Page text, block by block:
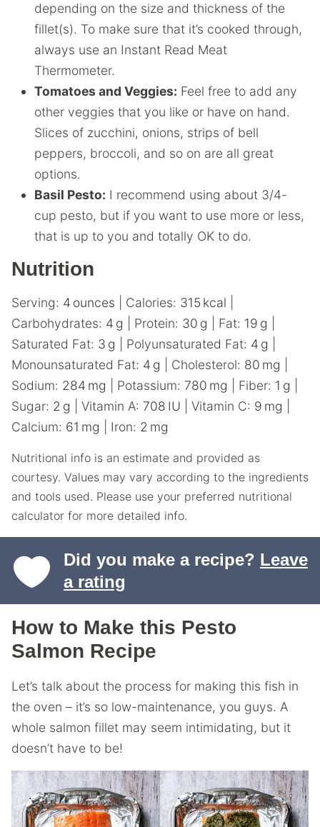
depending on the size and thickness of the
fillet(s). To make sure that it’s cooked through,
always use an Instant Read Meat
Thermometer.
Tomatoes and Veggies: Feel free to add any
other veggies that you like or have on hand.
Slices of zucchini, onions, strips of bell
peppers, broccoli, and so on are all great
options.
Basil Pesto: I recommend using about 3/4-
cup pesto, but if you want to use more or less,
that is up to you and totally OK to do.
Nutrition
Serving: 4 ounces Calories: 315 kcal
Carbohydrates: 4 g Protein: 30 g Fat: 19 g
Saturated Fat: 3 g Polyunsaturated Fat: 4 g
Monounsaturated Fat: 4 g Cholesterol: 80 mg
Sodium: 284 mg Potassium: 780 mg Fiber: 1 g
Sugar: 2 g Vitamin A: 708 IU Vitamin C: 9 mg
Calcium: 61 mg Iron: 2 mg
Nutritional info is an estimate and provided as
courtesy. Values may vary according to the ingredients
and tools used. Please use your preferred nutritional
calculator for more detailed info.
Did you make a recipe? Leave
a rating
How to Make this Pesto
Salmon Recipe
Let’s talk about the process for making this fish in
the oven – it’s so low-maintenance, you guys. A
whole salmon fillet may seem intimidating, but it
doesn’t have to be!